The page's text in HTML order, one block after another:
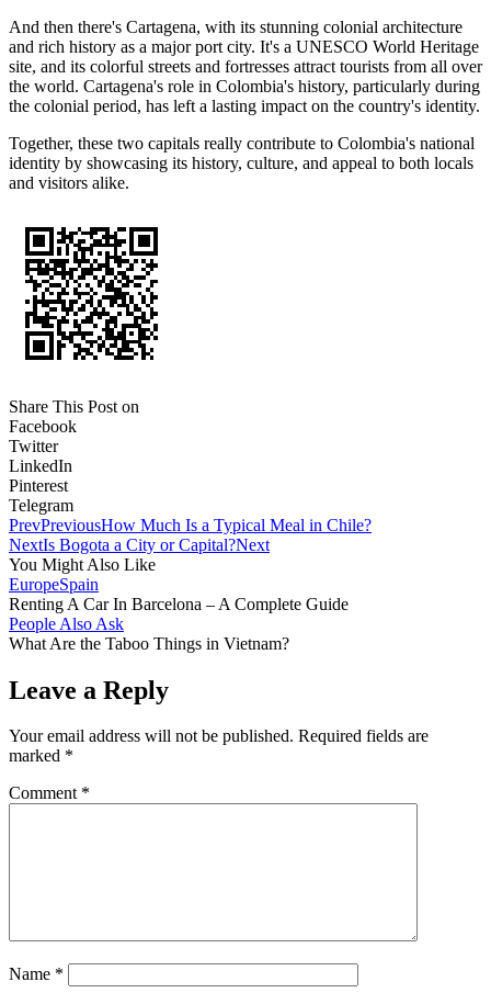
And then there's Cartagena, with its stunning colonial architecture
and rich history as a major port city. It's a UNESCO World Heritage
site, and its colorful streets and fortresses attract tourists from all over
the world. Cartagena's role in Colombia's history, particularly during
the colonial period, has left a lasting impact on the country's identity.
Together, these two capitals really contribute to Colombia's national
identity by showcasing its history, culture, and appeal to both locals
and visitors alike.
Share This Post on
Facebook
Twitter
LinkedIn
Pinterest
Telegram
PrevPreviousHow Much Is a Typical Meal in Chile?
NextIs Bogota a City or Capital?Next
You Might Also Like
EuropeSpain
Renting A Car In Barcelona – A Complete Guide
People Also Ask
What Are the Taboo Things in Vietnam?
Leave a Reply
Your email address will not be published. Required fields are
marked *
Comment *
Name *